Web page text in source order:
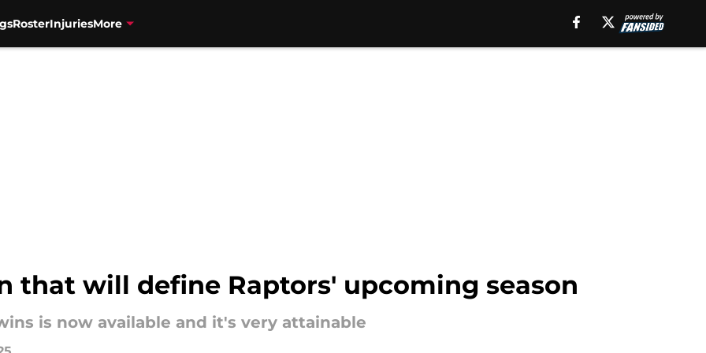
RosterInjuriesMore
that will define Raptors' upcoming season
is now available and it's very attainable